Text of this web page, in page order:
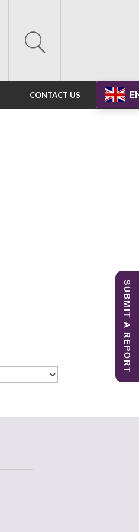
CONTACT US
SUBMIT A REPORT